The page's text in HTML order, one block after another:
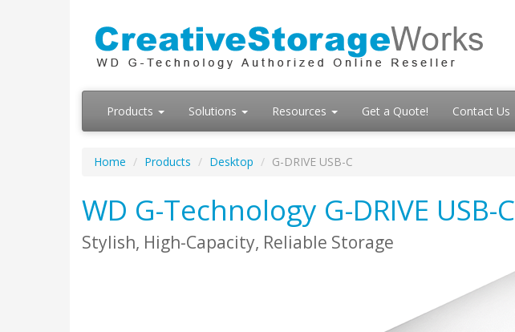
Products Solutions Resources Get a Quote! Contact Us
Home Products Desktop G-DRIVE USB-C
WD G-Technology G-DRIVE USB-C
Stylish, High-Capacity, Reliable Storage